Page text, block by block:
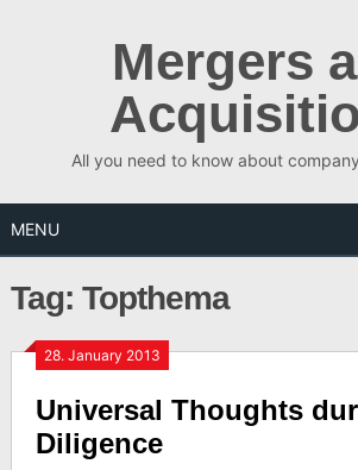
Mergers
All you need to know about
MENU
Tag: Topthema
28. January 2013
Universal Thoughts
Diligence